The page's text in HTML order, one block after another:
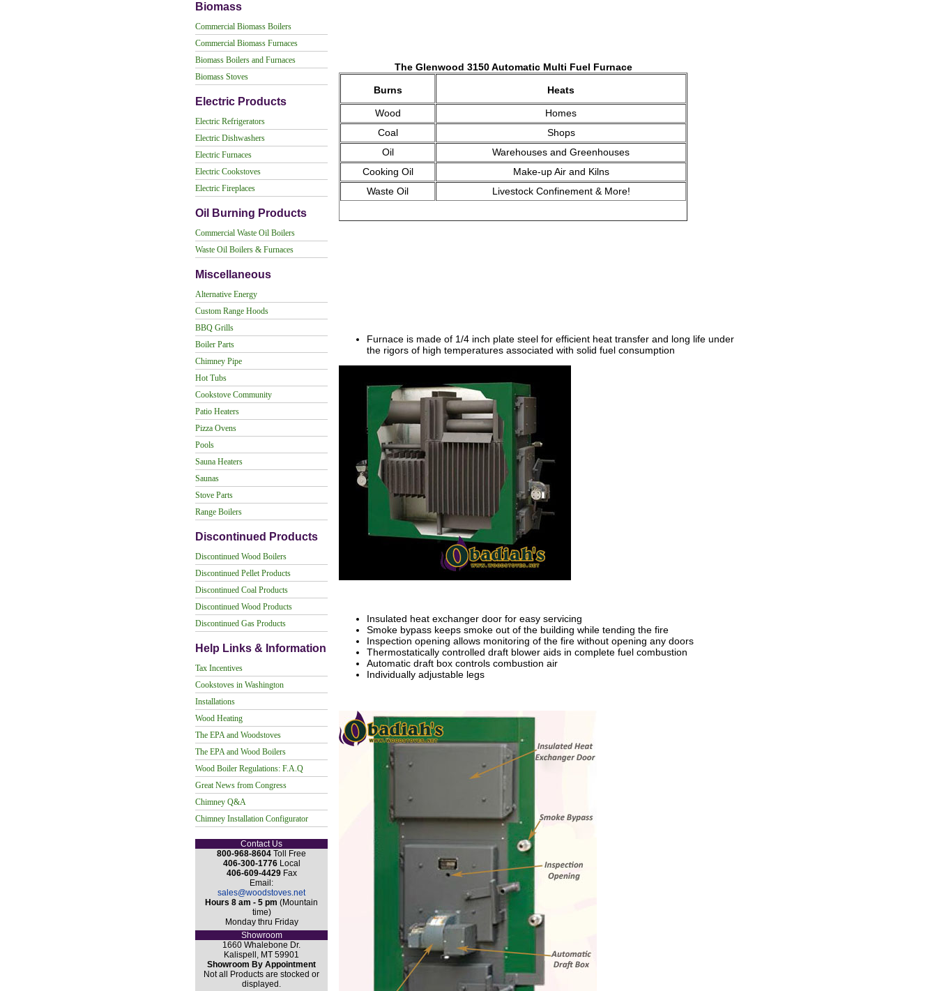
Biomass
Commercial Biomass Boilers
Commercial Biomass Furnaces
Biomass Boilers and Furnaces
Biomass Stoves
Electric Products
Electric Refrigerators
Electric Dishwashers
Electric Furnaces
Electric Cookstoves
Electric Fireplaces
Oil Burning Products
Commercial Waste Oil Boilers
Waste Oil Boilers & Furnaces
Miscellaneous
Alternative Energy
Custom Range Hoods
BBQ Grills
Boiler Parts
Chimney Pipe
Hot Tubs
Cookstove Community
Patio Heaters
Pizza Ovens
Pools
Sauna Heaters
Saunas
Stove Parts
Range Boilers
Discontinued Products
Discontinued Wood Boilers
Discontinued Pellet Products
Discontinued Coal Products
Discontinued Wood Products
Discontinued Gas Products
Help Links & Information
Tax Incentives
Cookstoves in Washington
Installations
Wood Heating
The EPA and Woodstoves
The EPA and Wood Boilers
Wood Boiler Regulations: F.A.Q
Great News from Congress
Chimney Q&A
Chimney Installation Configurator
Contact Us
800-968-8604 Toll Free
406-300-1776Local
406-609-4429Fax
Email:
sales@woodstoves.net
Hours 8 am - 5 pm (Mountain
time)
Monday thru Friday
Showroom
1660 Whalebone Dr.
Kalispell, MT 59901
Showroom By Appointment
Not all Products are stocked or
displayed.
The Glenwood 3150 Automatic Multi Fuel Furnace
Burns Heats
Wood
Homes
Coal
Shops
Oil
Warehouses and Greenhouses
Cooking Oil
Make-up Air and Kilns
Waste Oil
Livestock Confinement & More!
Furnace is made of 1/4 inch plate steel for efficient heat transfer and long life under
the rigors of high temperatures associated with solid fuel consumption
Insulated heat exchanger door for easy servicing
Smoke bypass keeps smoke out of the building while tending the fire
Inspection opening allows monitoring of the fire without opening any doors
Thermostatically controlled draft blower aids in complete fuel combustion
Automatic draft box controls combustion air
Individually adjustable legs